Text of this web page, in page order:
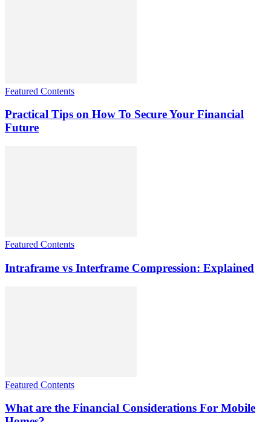
Featured Contents
Practical Tips on How To Secure Your Financial
Future
Featured Contents
Intraframe vs Interframe Compression: Explained
Featured Contents
What are the Financial Considerations For Mobile